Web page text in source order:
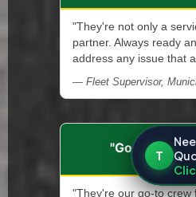
"They're not only a
partner. Always ready
address any issue that
— Fleet Supervisor,
"Go-To
"They're our go-to crew
T